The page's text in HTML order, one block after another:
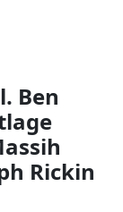
Ben
Rickin